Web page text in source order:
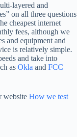
layered and
on all three questions
cheapest internet
fees, although we
and equipment and
is relatively simple.
and take into
as Okla and FCC
website How we test